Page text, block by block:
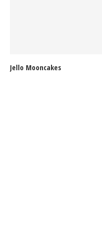
Jello Mooncakes